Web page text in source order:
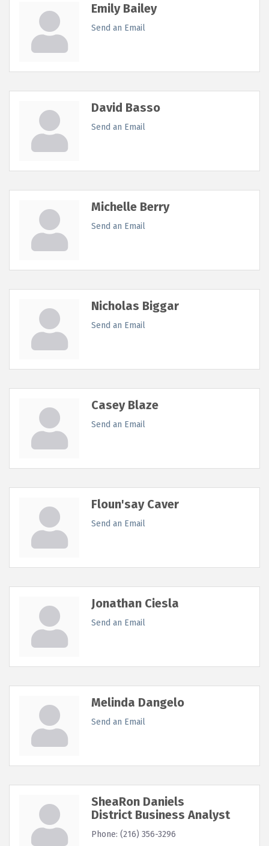
Emily Bailey
Send an Email
David Basso
Send an Email
Michelle Berry
Send an Email
Nicholas Biggar
Send an Email
Casey Blaze
Send an Email
Floun'say Caver
Send an Email
Jonathan Ciesla
Send an Email
Melinda Dangelo
Send an Email
SheaRon Daniels
District Business Analyst
Phone: (216) 356-3296